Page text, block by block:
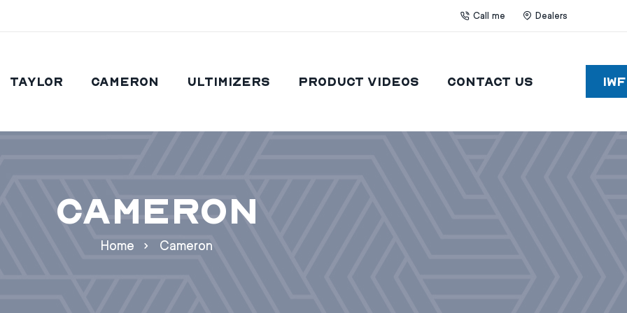
Call me Dealers
Taylor Cameron Ultimizers Product Videos Contact Us
Cameron
Home Cameron